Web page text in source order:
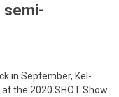
semi-
in September, Kel-
the 2020 SHOT Show